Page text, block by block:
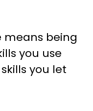
means being
you use
you let